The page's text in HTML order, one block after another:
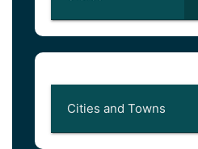
Cities and Towns